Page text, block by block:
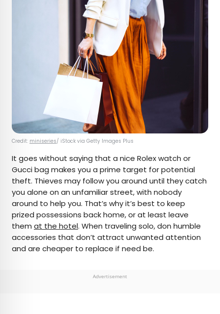
Credit: miniseries/ iStock via Getty Images Plus
It goes without saying that a nice Rolex watch or
Gucci bag makes you a prime target for potential
theft. Thieves may follow you around until they catch
you alone on an unfamiliar street, with nobody
around to help you. That’s why it’s best to keep
prized possessions back home, or at least leave
them at the hotel. When traveling solo, don humble
accessories that don’t attract unwanted attention
and are cheaper to replace if need be.
Advertisement